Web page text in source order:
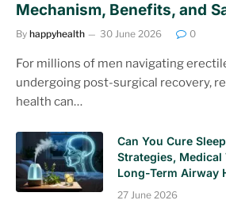
Mechanism, Benefits, and
By happyhealth 30 June 2026 0
For millions of men navigating
undergoing post-surgical recovery,
health can…
Can You Cure
Strategies, Medical
Long-Term Airway
27 June 2026